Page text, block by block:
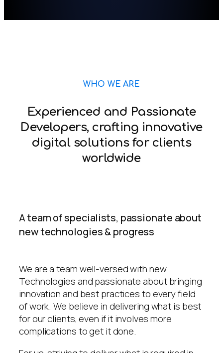
WHO WE ARE
Experienced and Passionate
Developers, crafting innovative
digital solutions for clients
worldwide
A team of specialists, passionate about
new technologies & progress
We are a team well-versed with new
Technologies and passionate about bringing
innovation and best practices to every field
of work. We believe in delivering what is best
for our clients, even if it involves more
complications to get it done.